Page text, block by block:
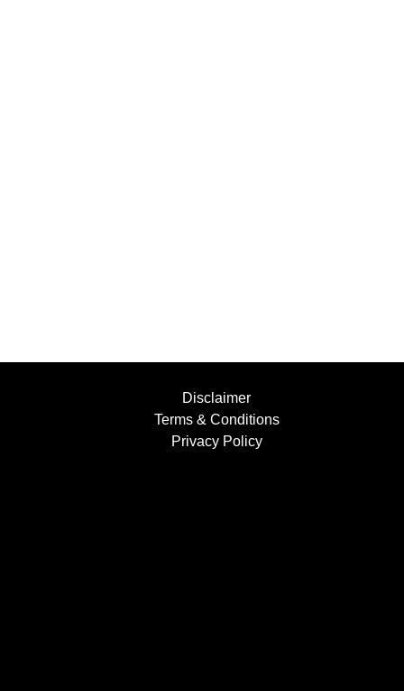
Disclaimer
Terms & Conditions
Privacy Policy